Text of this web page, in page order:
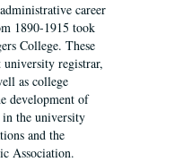
career
1890-1915 took
College. These
registrar,
as college
development of
in the university
and the
Association.